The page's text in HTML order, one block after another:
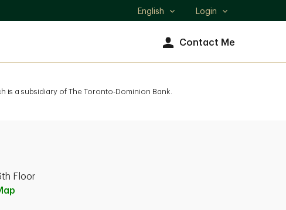
Select
English Login
Contact Me
is a subsidiary of The Toronto-Dominion Bank.
Floor